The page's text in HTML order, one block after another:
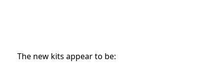
The new kits appear to be: